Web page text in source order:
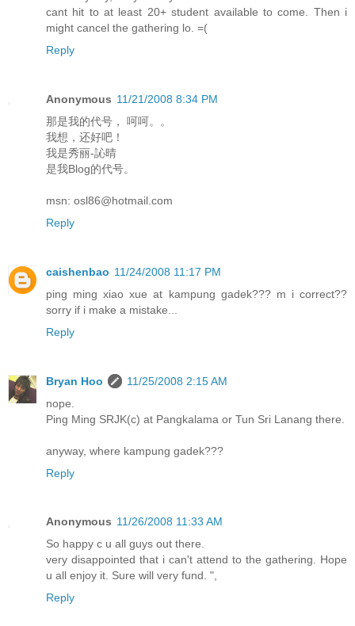
cant hit to at least 20+ student available to come. Then i
might cancel the gathering lo. =(
Reply
Anonymous 11/21/2008 8:34 PM
那是我的代号， 呵呵。。
我想，还好吧！
我是秀丽-訫晴
是我Blog的代号。
msn: osl86@hotmail.com
Reply
caishenbao 11/24/2008 11:17 PM
ping ming xiao xue at kampung gadek??? m i correct??
sorry if i make a mistake...
Reply
Bryan Hoo
11/25/2008 2:15 AM
nope.
Ping Ming SRJK(c) at Pangkalama or Tun Sri Lanang there.
anyway, where kampung gadek???
Reply
Anonymous 11/26/2008 11:33 AM
So happy c u all guys out there.
very disappointed that i can't attend to the gathering. Hope
u all enjoy it. Sure will very fund. ",
Reply